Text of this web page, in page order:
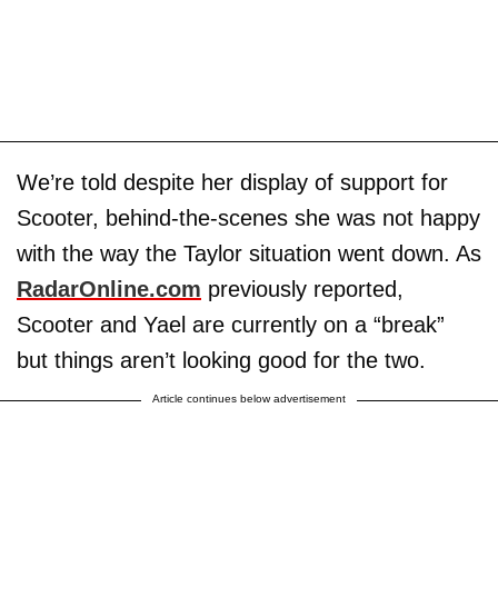
We’re told despite her display of support for
Scooter, behind-the-scenes she was not happy
with the way the Taylor situation went down. As
RadarOnline.com previously reported,
Scooter and Yael are currently on a “break”
but things aren’t looking good for the two.
Article continues below advertisement